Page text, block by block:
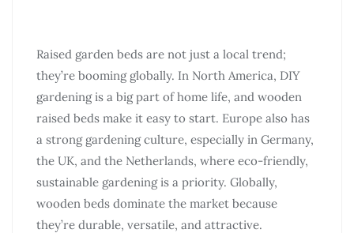
Raised garden beds are not just a local trend;
they’re booming globally. In North America, DIY
gardening is a big part of home life, and wooden
raised beds make it easy to start. Europe also has
a strong gardening culture, especially in Germany,
the UK, and the Netherlands, where eco-friendly,
sustainable gardening is a priority. Globally,
wooden beds dominate the market because
they’re durable, versatile, and attractive.